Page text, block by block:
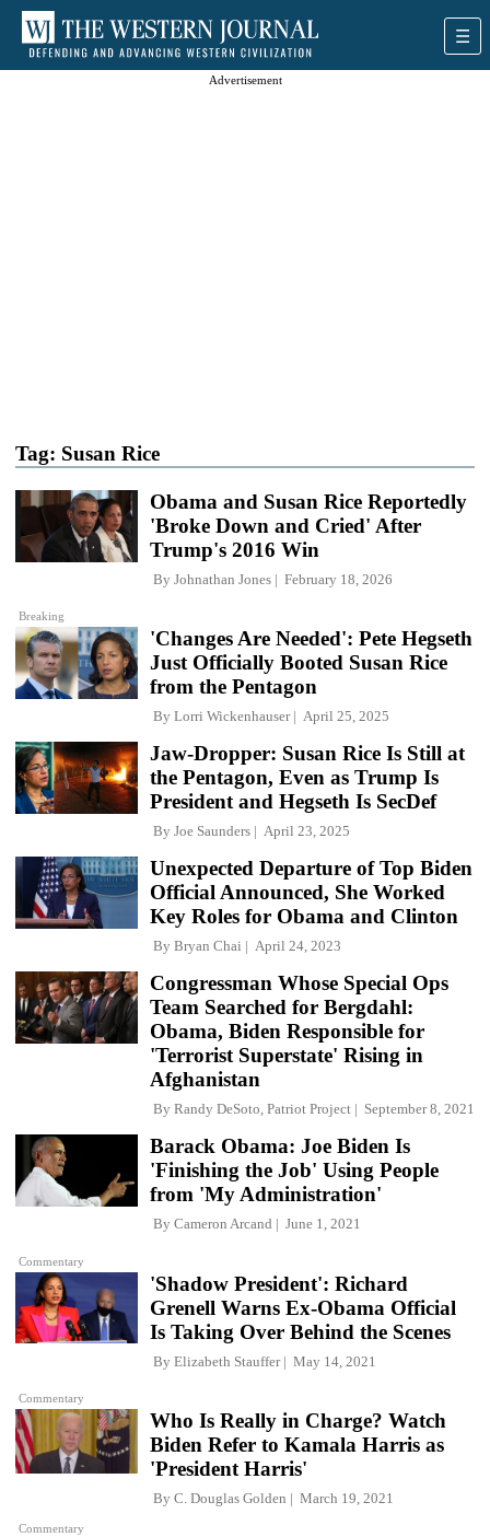
Advertisement
Tag: Susan Rice
Breaking
Obama and Susan Rice Reportedly
'Broke Down and Cried' After
Trump's 2016 Win
By Johnathan Jones February 18, 2026
'Changes Are Needed': Pete Hegseth
Just Officially Booted Susan Rice
from the Pentagon
By Lorri Wickenhauser April 25, 2025
Jaw-Dropper: Susan Rice Is Still at
the Pentagon, Even as Trump Is
President and Hegseth Is SecDef
By Joe Saunders April 23, 2025
Unexpected Departure of Top Biden
Official Announced, She Worked
Key Roles for Obama and Clinton
By Bryan Chai April 24, 2023
Congressman Whose Special Ops
Team Searched for Bergdahl:
Obama, Biden Responsible for
'Terrorist Superstate' Rising in
Afghanistan
By Randy DeSoto, Patriot Project September 8, 2021
Commentary
Barack Obama: Joe Biden Is
'Finishing the Job' Using People
from 'My Administration'
By Cameron Arcand June 1, 2021
Commentary
'Shadow President': Richard
Grenell Warns Ex-Obama Official
Is Taking Over Behind the Scenes
By Elizabeth Stauffer May 14, 2021
Commentary
Who Is Really in Charge? Watch
Biden Refer to Kamala Harris as
'President Harris'
By C. Douglas Golden March 19, 2021